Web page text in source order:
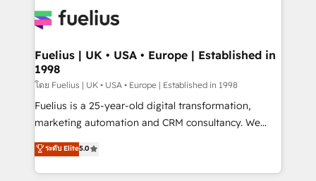
for you and execute it on HubSpot. We are on the
framework, meaning we've been accredited by
HubSpot and vetted by the CCS, which means we
can support public sector companies as well the
other ones listed in our profile. Our services: -
HubSpot implementation - HubSpot CMS website
is there for you to: - Grow revenue, and run your
business more efficiently - Build stronger
Fuelius | UK • USA • Europe | Established in
1998
โดย Fuelius | UK • USA • Europe | Established in 1998
Fuelius is a 25-year-old digital transformation,
marketing automation and CRM consultancy. We
enable mid-market and enterprise clients to
maximise their return from digital and fuel their
growth. We modernise platforms, streamline
ระดับ Elite5.0